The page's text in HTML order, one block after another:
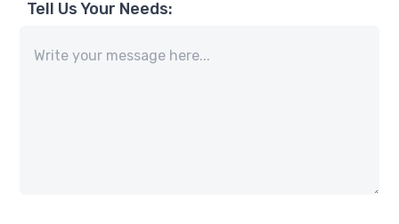
Tell Us Your Needs: